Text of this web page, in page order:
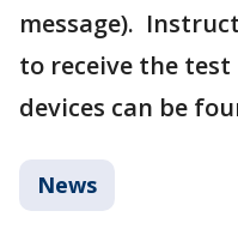
message).
to receive the test
devices can be
News